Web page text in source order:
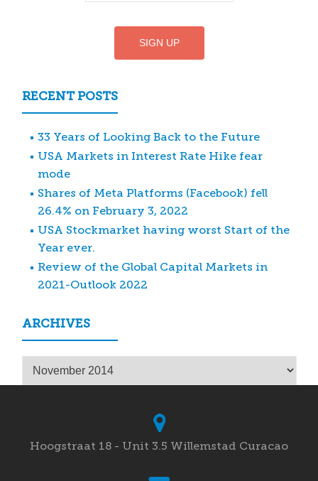
RECENT POSTS
33 Years of Looking Back to the Future
USA Markets in Interest Rate Hike fear
mode
Shares of Meta Platforms (Facebook) fell
26.4% on February 3, 2022
USA Stockmarket having worst Start of the
Year ever.
Review of the Global Capital Markets in
2021-Outlook 2022
ARCHIVES
Archives
Hoogstraat 18 - Unit 3.5 Willemstad Curacao